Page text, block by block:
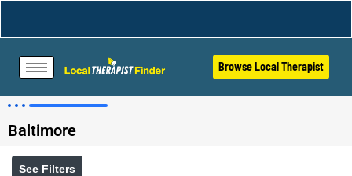
Browse Local Therapist
Baltimore
See Filters